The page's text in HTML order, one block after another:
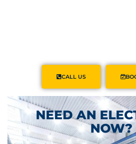
CALL US
NEED AN
NOW?